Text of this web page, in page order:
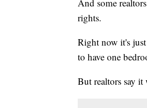
And some
rights.
Right now it's
to have one
But realtors say